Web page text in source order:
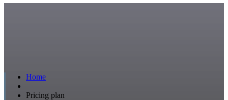
Home
Pricing plan